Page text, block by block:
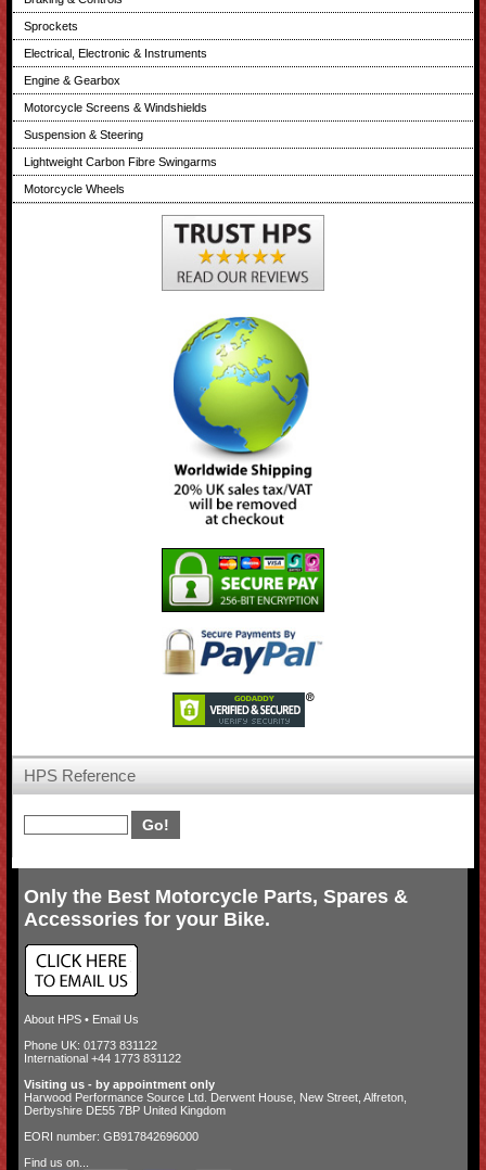
Sprockets
Electrical, Electronic & Instruments
Engine & Gearbox
Motorcycle Screens & Windshields
Suspension & Steering
Lightweight Carbon Fibre Swingarms
Motorcycle Wheels
HPS Reference
Only the Best Motorcycle Parts, Spares &
Accessories for your Bike.
About HPS• Email Us
Phone UK: 01773 831122
International +44 1773 831122
Visiting us - by appointment only
Harwood Performance Source Ltd. Derwent House, New Street, Alfreton,
Derbyshire DE55 7BP United Kingdom
EORI number: GB917842696000
Find us on...